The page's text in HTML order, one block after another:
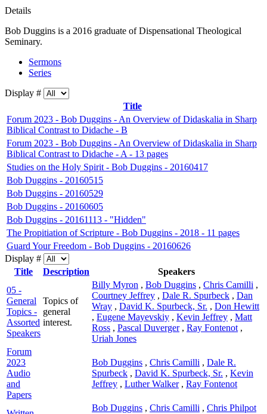
Details
Bob Duggins is a 2016 graduate of Dispensational Theological
Seminary.
Sermons
Series
Display #
Title
Forum 2023 - Bob Duggins - An Overview of Didaskalia in Sharp
Biblical Contrast to Didache - B
Forum 2023 - Bob Duggins - An Overview of Didaskalia in Sharp
Biblical Contrast to Didache - A - 13 pages
Studies on the Holy Spirit - Bob Duggins - 20160417
Bob Duggins - 20160515
Bob Duggins - 20160529
Bob Duggins - 20160605
Bob Duggins - 20161113 - "Hidden"
The Propitiation of Scripture - Bob Duggins - 2018 - 11 pages
Guard Your Freedom - Bob Duggins - 20160626
Display #
Title
Description
Speakers
05 -
General
Topics -
Assorted
Speakers
Topics of
general
interest.
Billy Myron , Bob Duggins , Chris Camilli ,
Courtney Jeffrey , Dale R. Spurbeck , Dan
Wray , David K. Spurbeck, Sr. , Don Hewitt
, Eugene Mayevskiy , Kevin Jeffrey , Matt
Ross , Pascal Duverger, Ray Fontenot ,
Uriah Jones
Forum
2023
Audio
and
Papers
Bob Duggins , Chris Camilli , Dale R.
Spurbeck , David K. Spurbeck, Sr. , Kevin
Jeffrey , Luther Walker, Ray Fontenot
Bob Duggins , Chris Camilli , Chris Philpot